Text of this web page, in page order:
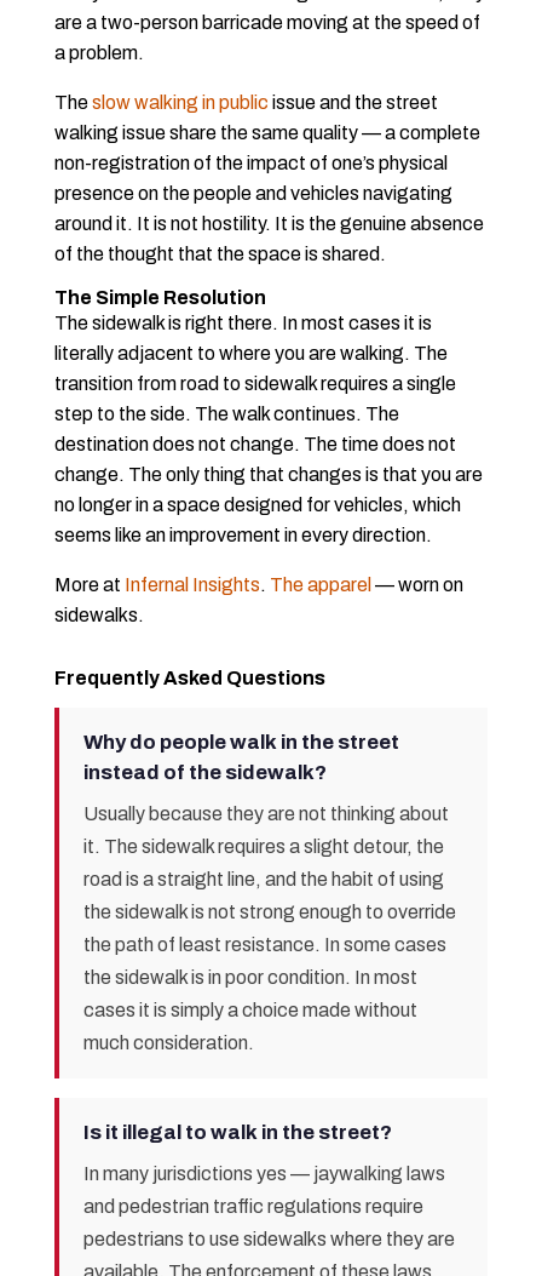
are a two-person barricade moving at the speed of
a problem.
Theslow walking in public issue and the street
walking issue share the same quality — a complete
non-registration of the impact of one’s physical
presence on the people and vehicles navigating
around it. It is not hostility. It is the genuine absence
of the thought that the space is shared.
The Simple Resolution
The sidewalk is right there. In most cases it is
literally adjacent to where you are walking. The
transition from road to sidewalk requires a single
step to the side. The walk continues. The
destination does not change. The time does not
change. The only thing that changes is that you are
no longer in a space designed for vehicles, which
seems like an improvement in every direction.
More at Infernal Insights. The apparel — worn on
sidewalks.
Frequently Asked Questions
Why do people walk in the street
instead of the sidewalk?
Usually because they are not thinking about
it. The sidewalk requires a slight detour, the
road is a straight line, and the habit of using
the sidewalk is not strong enough to override
the path of least resistance. In some cases
the sidewalk is in poor condition. In most
cases it is simply a choice made without
much consideration.
Is it illegal to walk in the street?
In many jurisdictions yes — jaywalking laws
and pedestrian traffic regulations require
pedestrians to use sidewalks where they are
available. The enforcement of these laws